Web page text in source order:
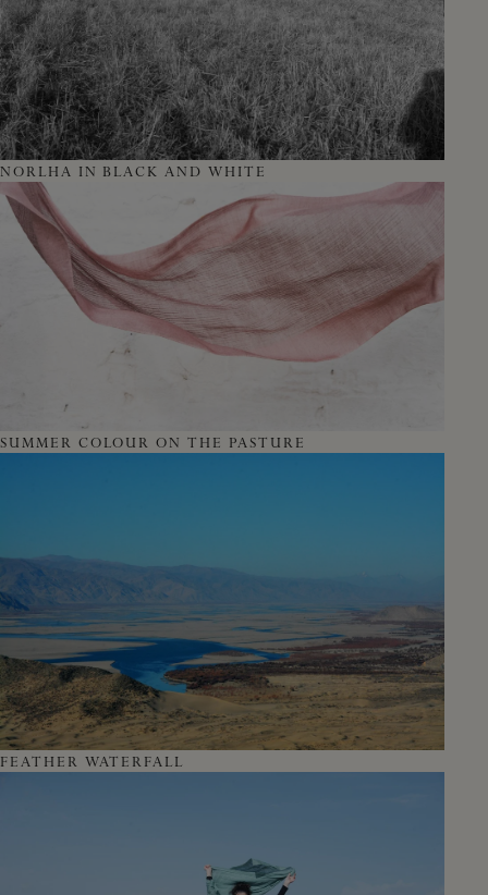
NORLHA IN BLACK AND WHITE
SUMMER COLOUR ON THE PASTURE
FEATHER WATERFALL